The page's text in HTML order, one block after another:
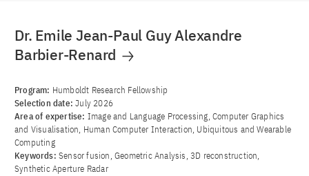
Dr. Emile Jean-Paul Guy Alexandre
Barbier-Renard
Program: Humboldt Research Fellowship
Selection date:July 2026
Area of ​​expertise: Image and Language Processing, Computer Graphics
and Visualisation, Human Computer Interaction, Ubiquitous and Wearable
Computing
Keywords: Sensor fusion, Geometric Analysis, 3D reconstruction,
Synthetic Aperture Radar